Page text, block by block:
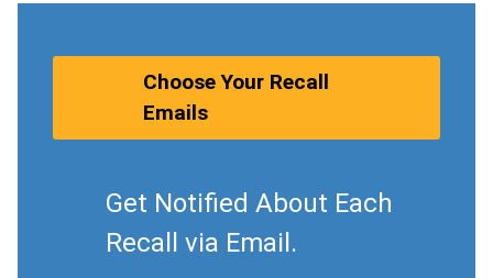
Choose Your Recall
Emails
Get Notified About Each
Recall via Email.